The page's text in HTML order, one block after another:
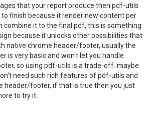
that your report produce then pdf-utils
finish because it render new content per
combine it to the final pdf, this is something
because it unlocks other possibilities that
native chrome header/footer, usually the
is very basic and won't let you handle
so using pdf-utils is a trade-off. maybe
need such rich features of pdf-utils and
header/footer, if that is true then you just
to try it.